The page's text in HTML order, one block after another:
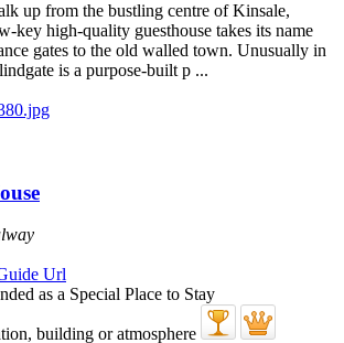
up from the bustling centre of Kinsale,
key high-quality guesthouse takes its name
gates to the old walled town. Unusually in
is a purpose-built p ...